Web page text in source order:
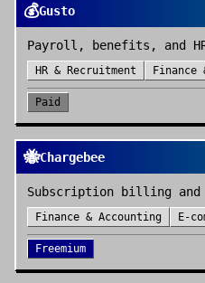
💰Gusto
Payroll, benefits, and
HR & Recruitment Finance
Paid
🐝Chargebee
Subscription billing and
Finance & Accounting E-
Freemium